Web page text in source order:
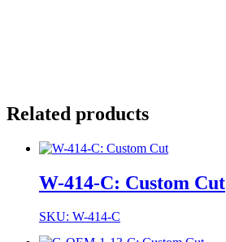
Related products
W-414-C: Custom Cut
SKU: W-414-C